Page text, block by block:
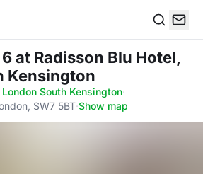
at Radisson Blu Hotel,
Kensington
South Kensington·
SW7 5BT·Show map